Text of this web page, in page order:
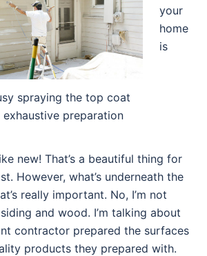
spraying the top coat
preparation
your
home
is
new! That’s a beautiful thing for
However, what’s underneath the
really important. No, I’m not
and wood. I’m talking about
contractor prepared the surfaces
products they prepared with.